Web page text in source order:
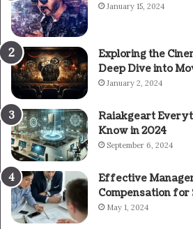
January 15, 2024
Exploring the
Deep Dive into
January 2, 2024
Raiakgeart
Know in 2024
September 6, 2024
Effective
Compensation for
May 1, 2024